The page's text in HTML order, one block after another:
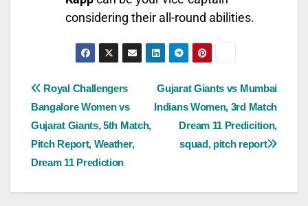
considering their all-round abilities.
Gujarat Giants vs Mumbai
Indians Women, 3rd Match
Dream 11 Predicition,
squad, pitch report
Royal Challengers
Bangalore Women vs
Gujarat Giants, 5th Match,
Pitch Report, Weather,
Dream 11 Prediction